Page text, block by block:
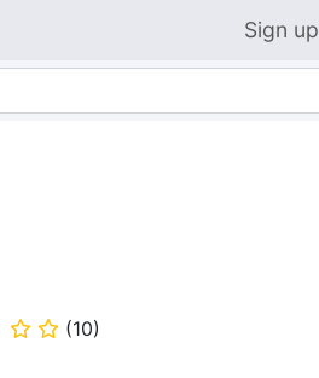
Sign up
⭐ ⭐ (10)